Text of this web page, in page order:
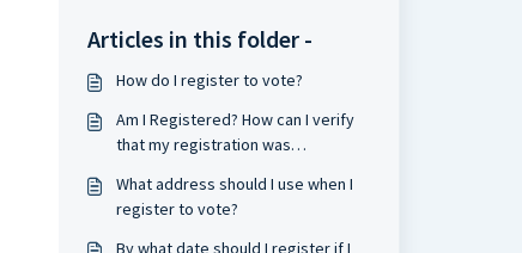
Articles in this folder -
How do I register to vote?
Am I Registered? How can I verify
that my registration was
What address should I use when I
register to vote?
By what date should I register if I